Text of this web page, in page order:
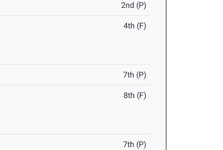
2nd (P)
4th (F)
7th (P)
8th (F)
7th (P)